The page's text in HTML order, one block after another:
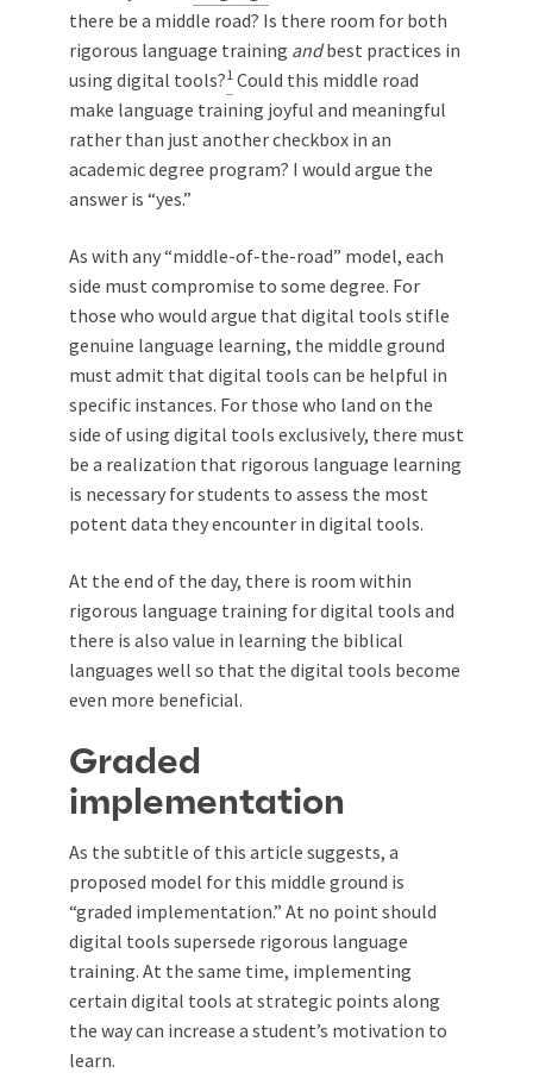
there be a middle road? Is there room for both
rigorous language training andbest practices in
using digital tools?1 Could this middle road
make language training joyful and meaningful
rather than just another checkbox in an
academic degree program? I would argue the
answer is “yes.”
As with any “middle-of-the-road” model, each
side must compromise to some degree. For
those who would argue that digital tools stifle
genuine language learning, the middle ground
must admit that digital tools can be helpful in
specific instances. For those who land on the
side of using digital tools exclusively, there must
be a realization that rigorous language learning
is necessary for students to assess the most
potent data they encounter in digital tools.
At the end of the day, there is room within
rigorous language training for digital tools and
there is also value in learning the biblical
languages well so that the digital tools become
even more beneficial.
Graded
implementation
As the subtitle of this article suggests, a
proposed model for this middle ground is
“graded implementation.” At no point should
digital tools supersede rigorous language
training. At the same time, implementing
certain digital tools at strategic points along
the way can increase a student’s motivation to
learn.